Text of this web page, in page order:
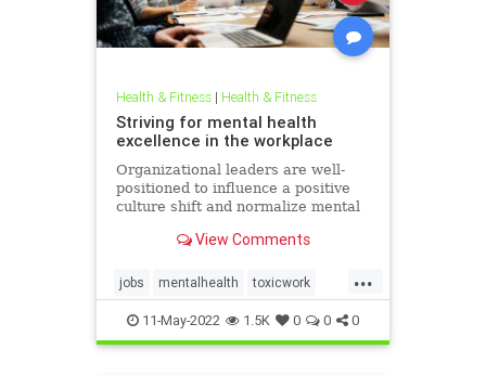
Health & Fitness| Health & Fitness
Striving for mental health
excellence in the workplace
Organizational leaders are well-
positioned to influence a positive
culture shift and normalize mental
View Comments
...
jobs mentalhealth toxicwork
toxicworkplace workplace
11-May-2022 1.5K 0 0 0